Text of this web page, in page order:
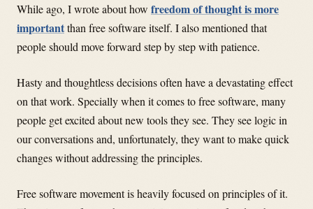
While ago, I wrote about how freedom of thought is more
importantthan free software itself. I also mentioned that
people should move forward step by step with patience.
Hasty and thoughtless decisions often have a devastating effect
on that work. Specially when it comes to free software, many
people get excited about new tools they see. They see logic in
our conversations and, unfortunately, they want to make quick
changes without addressing the principles.
Free software movement is heavily focused on principles of it.